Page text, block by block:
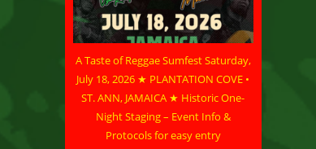
A Taste of Reggae Sumfest Saturday,
July 18, 2026 ★ PLANTATION COVE •
ST. ANN, JAMAICA ★ Historic One-
Night Staging – Event Info &
Protocols for easy entry